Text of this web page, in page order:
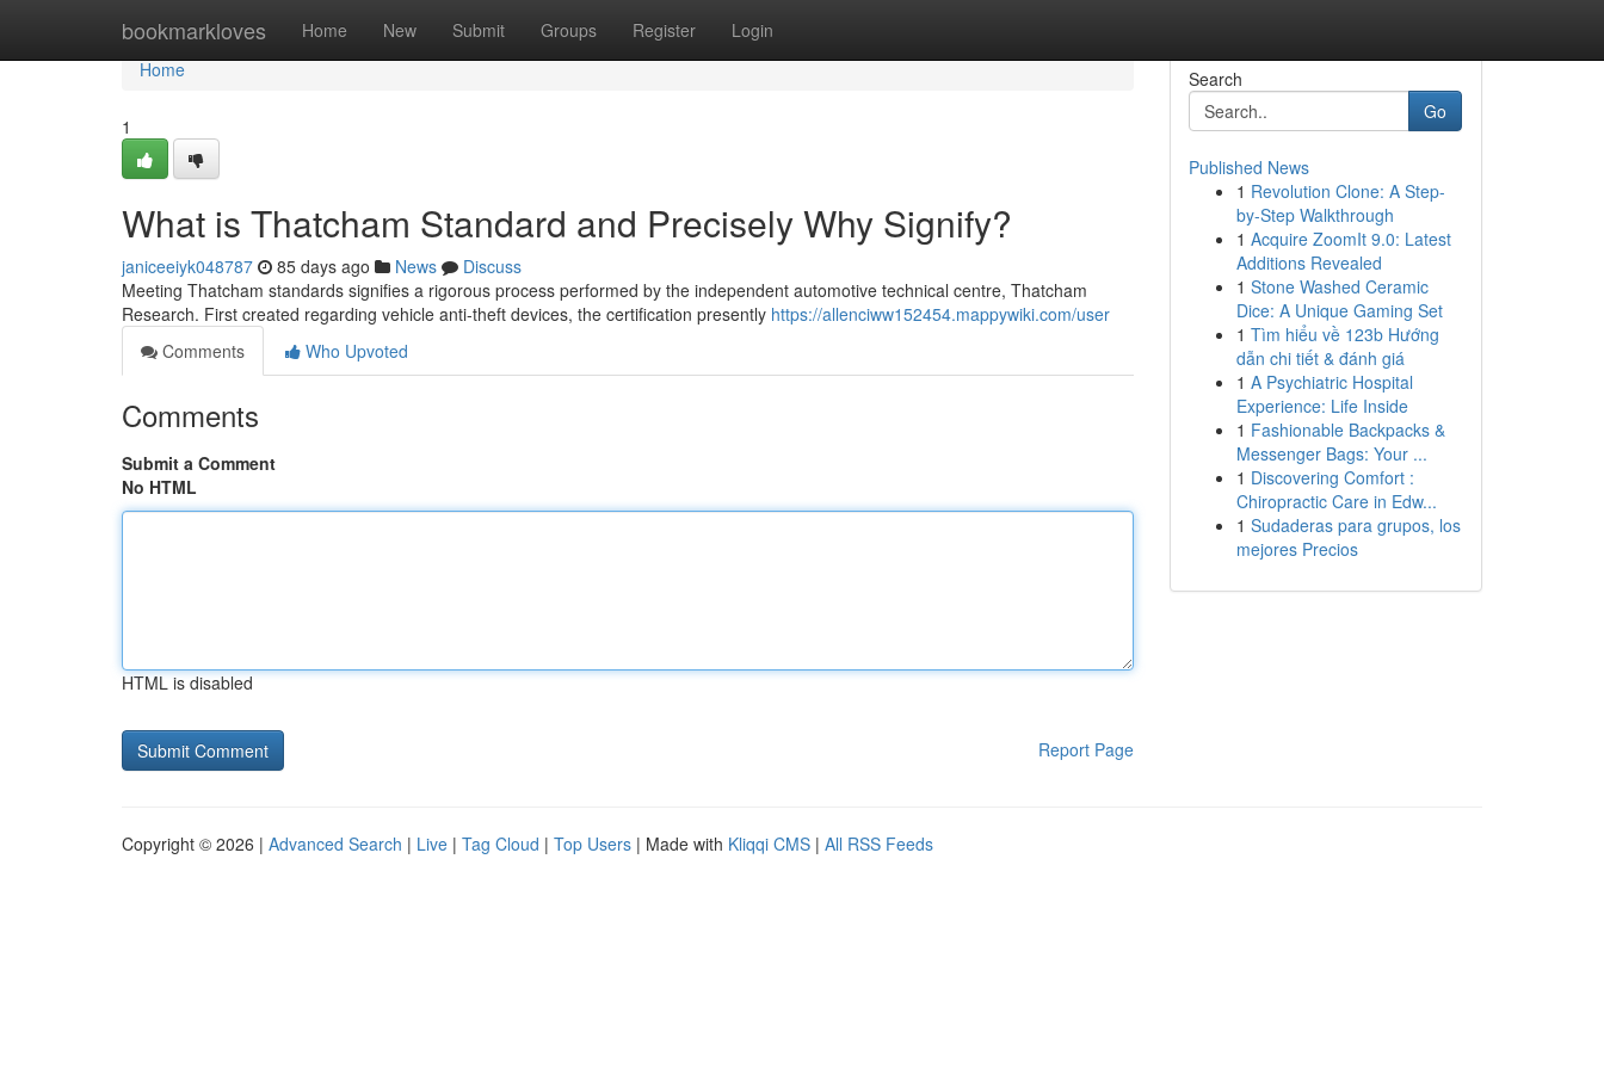
bookmarkloves Home New Submit Groups Register Login
Home
Home
1
What is Thatcham Standard and Precisely Why Signify?
janiceeiyk048787 85 days ago News
Discuss
Meeting Thatcham standards signifies a rigorous process performed by the independent automotive technical centre, Thatcham
Research. First created regarding vehicle anti-theft devices, the certification presently https://allenciww152454.mappywiki.com/user
Comments
Who Upvoted
Comments
Submit a Comment
No HTML
HTML is disabled
Report Page
Search
Go
Published News
1 Revolution Clone: A Step-
by-Step Walkthrough
1 Acquire ZoomIt 9.0: Latest
Additions Revealed
1 Stone Washed Ceramic
Dice: A Unique Gaming Set
1 Tìm hiểu về 123b Hướng
dẫn chi tiết & đánh giá
1 A Psychiatric Hospital
Experience: Life Inside
1 Fashionable Backpacks &
Messenger Bags: Your ...
1 Discovering Comfort :
Chiropractic Care in Edw...
1 Sudaderas para grupos, los
mejores Precios
Copyright © 2026 | Advanced Search | Live | Tag Cloud | Top Users | Made with Kliqqi CMS | All RSS Feeds